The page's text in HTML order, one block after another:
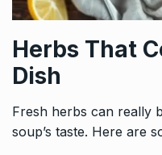
Herbs That
Dish
Fresh herbs can really
soup’s taste. Here are